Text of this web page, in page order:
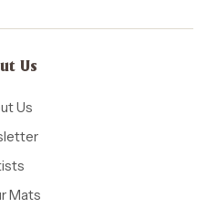
Us
Us
Mats